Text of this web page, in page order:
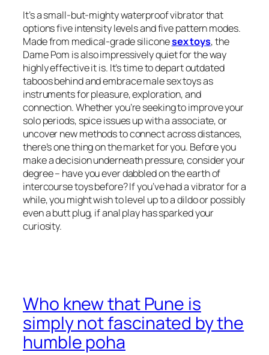
It’s a small-but-mighty waterproof vibrator that
options five intensity levels and five pattern modes.
Made from medical-grade siliconesex toys, the
Dame Pom is also impressively quiet for the way
highly effective it is. It’s time to depart outdated
taboos behind and embrace male sex toys as
instruments for pleasure, exploration, and
connection. Whether you’re seeking to improve your
solo periods, spice issues up with a associate, or
uncover new methods to connect across distances,
there’s one thing on the market for you. Before you
make a decision underneath pressure, consider your
degree – have you ever dabbled on the earth of
intercourse toys before? If you’ve had a vibrator for a
while, you might wish to level up to a dildo or possibly
even a butt plug, if anal play has sparked your
curiosity.
Who knew that Pune is
simply not fascinated by the
humble poha